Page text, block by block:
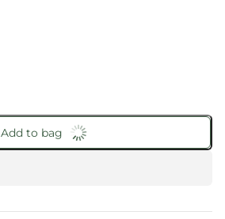
Add to bag